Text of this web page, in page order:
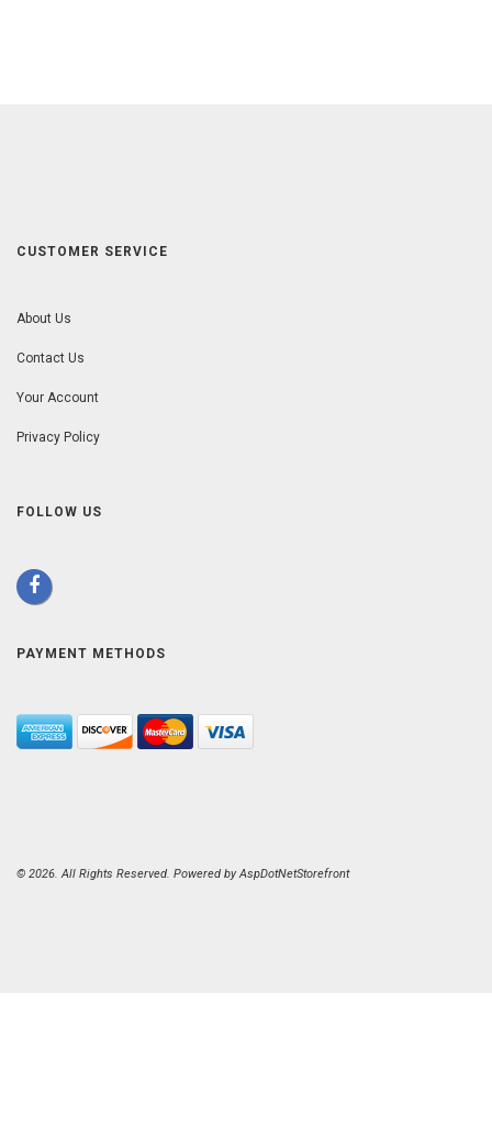
CUSTOMER SERVICE
About Us
Contact Us
Your Account
Privacy Policy
FOLLOW US
PAYMENT METHODS
© 2026. All Rights Reserved. Powered byAspDotNetStorefront